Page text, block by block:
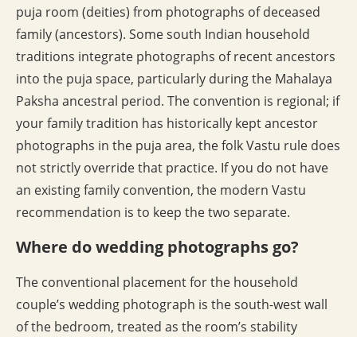
puja room (deities) from photographs of deceased
family (ancestors). Some south Indian household
traditions integrate photographs of recent ancestors
into the puja space, particularly during the Mahalaya
Paksha ancestral period. The convention is regional; if
your family tradition has historically kept ancestor
photographs in the puja area, the folk Vastu rule does
not strictly override that practice. If you do not have
an existing family convention, the modern Vastu
recommendation is to keep the two separate.
Where do wedding photographs go?
The conventional placement for the household
couple’s wedding photograph is the south-west wall
of the bedroom, treated as the room’s stability